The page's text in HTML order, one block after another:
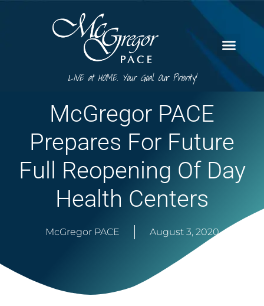
LIVE at HOME. Your Goal. Our Priority!
McGregor PACE
Prepares For Future
Full Reopening Of Day
Health Centers
McGregor PACE August 3, 2020